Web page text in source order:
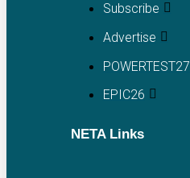
Subscribe
Advertise
POWERTEST27
EPIC26
NETA Links